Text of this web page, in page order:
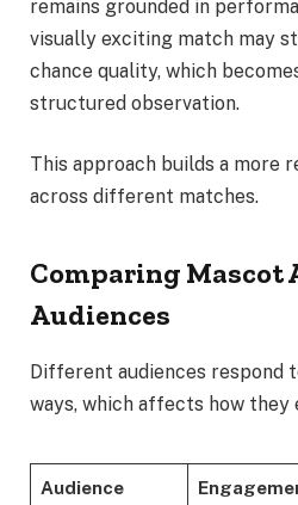
remains grounded in
visually exciting match may
chance quality, which
structured observation.
This approach builds a more
across different matches.
Comparing Mascot
Audiences
Different audiences respond
ways, which affects how they
Audience